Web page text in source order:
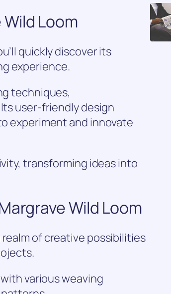
Loom
quickly discover its
experience.
techniques,
user-friendly design
experiment and innovate
transforming ideas into
Wild Loom
realm of creative possibilities
various weaving